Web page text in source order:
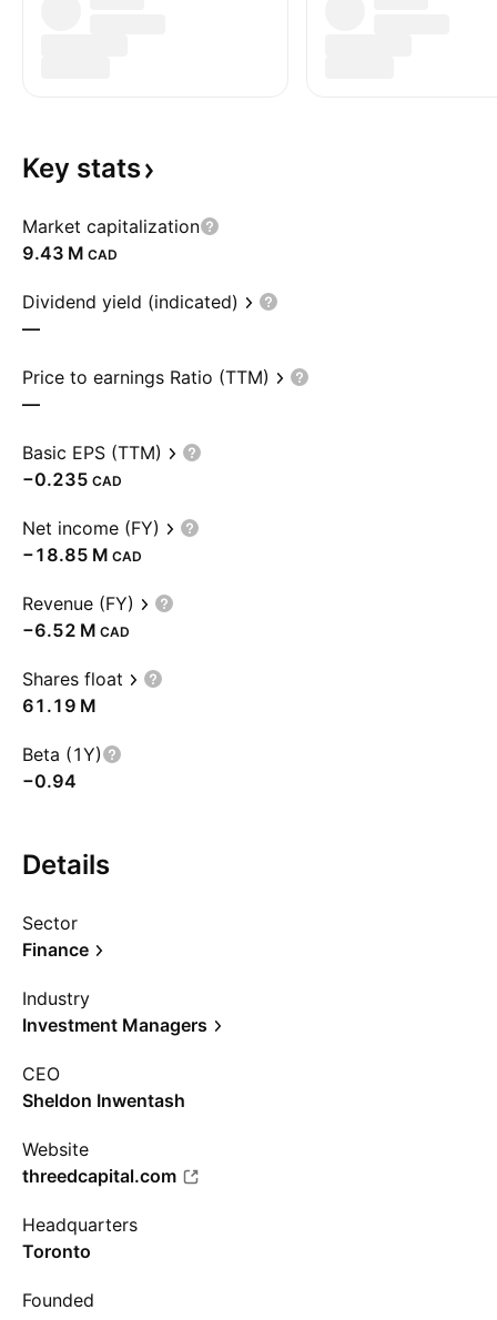
Key stats
Market capitalization
‪9.43 M‬ CAD
Dividend yield (indicated)
—
Price to earnings Ratio (TTM)
—
Basic EPS (TTM)
−0.235 CAD
Net income (FY)
‪−18.85 M‬ CAD
Revenue (FY)
‪−6.52 M‬ CAD
Shares float
‪61.19 M‬
Beta (1Y)
−0.94
Details
Sector
Finance
Industry
Investment Managers
CEO
Sheldon Inwentash
Website
threedcapital.com
Headquarters
Toronto
Founded